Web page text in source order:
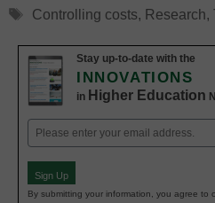
Tags
Controlling costs, Research,
Stay up-to-date with the
INNOVATIONS
in Higher Education
Email
(Required)
Sign Up
By submitting your information, you agree to